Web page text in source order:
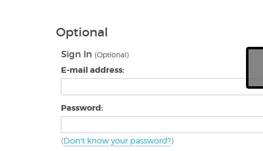
Optional
Sign In (Optional)
E-mail address:
Password:
(Don't know your password?)